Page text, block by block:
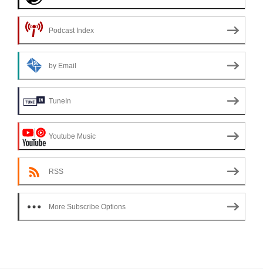
Podcast Index
by Email
TuneIn
Youtube Music
RSS
More Subscribe Options